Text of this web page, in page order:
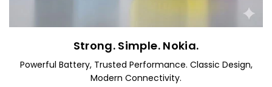
Strong. Simple. Nokia.
Powerful Battery, Trusted Performance. Classic Design,
Modern Connectivity.